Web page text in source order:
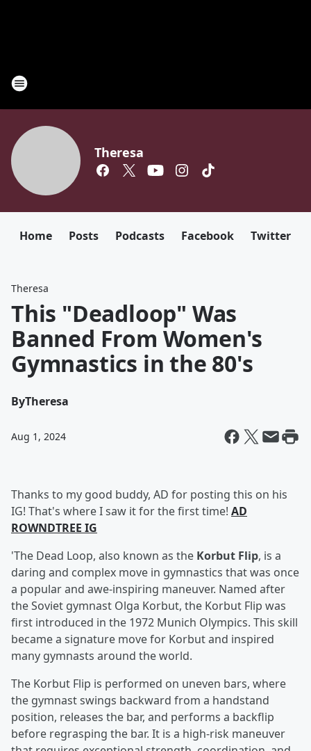
Theresa
Home Posts Podcasts Facebook Twitter
Theresa
This "Deadloop" Was
Banned From Women's
Gymnastics in the 80's
ByTheresa
Aug 1, 2024
Thanks to my good buddy, AD for posting this on his
IG! That's where I saw it for the first time! AD
ROWNDTREE IG
'The Dead Loop, also known as the Korbut Flip, is a
daring and complex move in gymnastics that was once
a popular and awe-inspiring maneuver. Named after
the Soviet gymnast Olga Korbut, the Korbut Flip was
first introduced in the 1972 Munich Olympics. This skill
became a signature move for Korbut and inspired
many gymnasts around the world.
The Korbut Flip is performed on uneven bars, where
the gymnast swings backward from a handstand
position, releases the bar, and performs a backflip
before regrasping the bar. It is a high-risk maneuver